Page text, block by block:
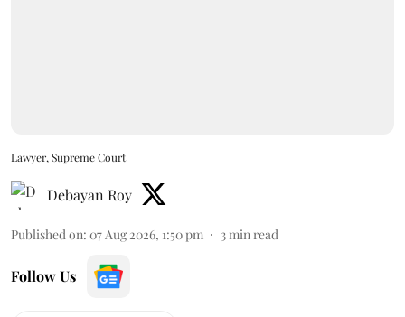
Lawyer, Supreme Court
Debayan Roy
Published on: 07 Aug 2026, 1:50 pm 3min read
Follow Us